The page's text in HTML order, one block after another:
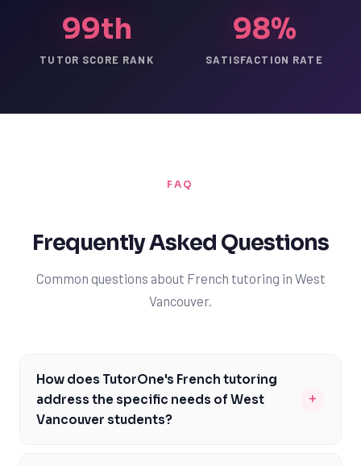
99th
TUTOR SCORE RANK
98%
SATISFACTION RATE
FAQ
Frequently Asked Questions
Common questions about French tutoring in West
Vancouver.
How does TutorOne's French tutoring
address the specific needs of West
Vancouver students?
+